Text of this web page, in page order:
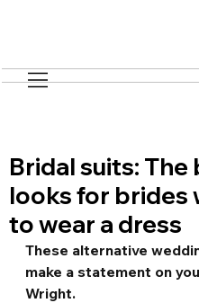
Bridal suits:
looks for brides
to wear a dress
These alternative
make a statement on
Wright.